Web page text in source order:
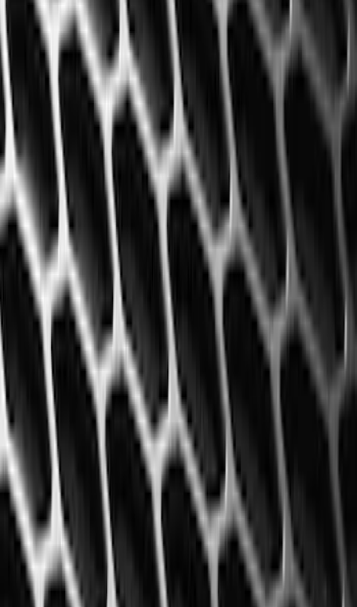
Apply
$51 - $100
)
$101 - $200
35
$201 - $500
Sort
: Best Sellers
60 results
Results
60
Color
Black
Price $101 - $200
Price: $201 - $500
Clear all
Sort
: Best Sellers